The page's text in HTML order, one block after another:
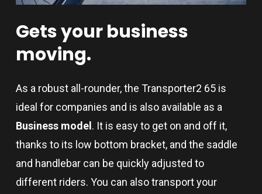
Getsyourbusiness
moving.
As a robust all-rounder, the Transporter2 65 is
ideal for companies and is also available as a
Business model . It is easy to get on and off it,
thanks to its low bottom bracket, and the saddle
and handlebar can be quickly adjusted to
different riders. You can also transport your